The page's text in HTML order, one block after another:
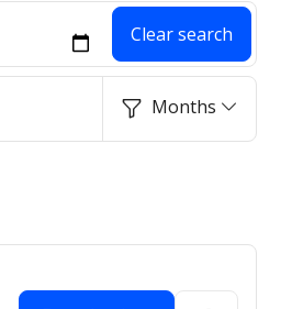
Clear search
Months